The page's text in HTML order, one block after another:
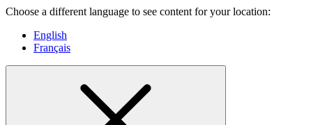
Choose a different language to see content for your location:
English
Français